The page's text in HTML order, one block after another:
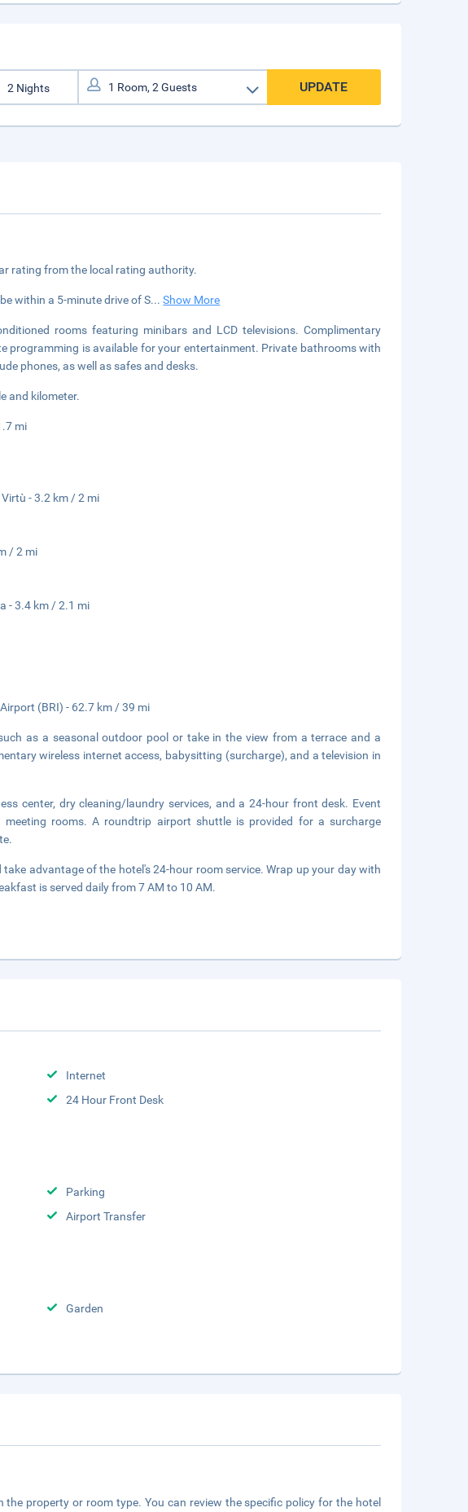
UPDATE
rating from the local rating authority.
within a 5-minute drive of S...Show More
rooms featuring minibars and LCD televisions. Complimentary
programming is available for your entertainment. Private bathrooms with
phones, as well as safes and desks.
and kilometer.
mi
- 3.2 km / 2 mi
/ 2 mi
- 3.4 km / 2.1 mi
(BRI) - 62.7 km / 39 mi
as a seasonal outdoor pool or take in the view from a terrace and a
wireless internet access, babysitting (surcharge), and a television in
center, dry cleaning/laundry services, and a 24-hour front desk. Event
rooms. A roundtrip airport shuttle is provided for a surcharge
advantage of the hotel's 24-hour room service. Wrap up your day with
is served daily from 7 AM to 10 AM.
Internet
24 Hour Front Desk
Parking
Airport Transfer
Garden
property or room type. You can review the specific policy for the hotel